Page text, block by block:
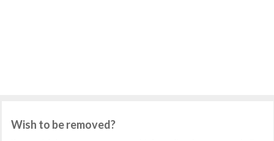
Wish to be removed?